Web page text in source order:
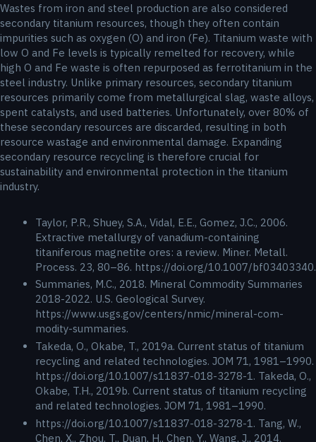
Wastes from iron and steel production are also considered
secondary titanium resources, though they often contain
impurities such as oxygen (O) and iron (Fe). Titanium waste with
low O and Fe levels is typically remelted for recovery, while
high O and Fe waste is often repurposed as ferrotitanium in the
steel industry. Unlike primary resources, secondary titanium
resources primarily come from metallurgical slag, waste alloys,
spent catalysts, and used batteries. Unfortunately, over 80% of
these secondary resources are discarded, resulting in both
resource wastage and environmental damage. Expanding
secondary resource recycling is therefore crucial for
sustainability and environmental protection in the titanium
industry.
Taylor, P.R., Shuey, S.A., Vidal, E.E., Gomez, J.C., 2006.
Extractive metallurgy of vanadium-containing
titaniferous magnetite ores: a review. Miner. Metall.
Process. 23, 80–86. https://doi.org/10.1007/bf03403340.
Summaries, M.C., 2018. Mineral Commodity Summaries
2018-2022. U.S. Geological Survey.
https://www.usgs.gov/centers/nmic/mineral-com-
modity-summaries.
Takeda, O., Okabe, T., 2019a. Current status of titanium
recycling and related technologies. JOM 71, 1981–1990.
https://doi.org/10.1007/s11837-018-3278-1. Takeda, O.,
Okabe, T.H., 2019b. Current status of titanium recycling
and related technologies. JOM 71, 1981–1990.
https://doi.org/10.1007/s11837-018-3278-1. Tang, W.,
Chen, X., Zhou, T., Duan, H., Chen, Y., Wang, J., 2014.